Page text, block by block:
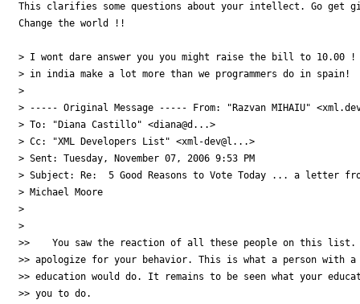
This clarifies some questions about your intellect. Go
Change the world !!
> I wont dare answer you you might raise the bill to 10.00 !
> in india make a lot more than we programmers do in spain!
>
> ----- Original Message ----- From: "Razvan MIHAIU"
> To: "Diana Castillo" <diana@d...>
> Cc: "XML Developers List" <xml-dev@l...>
> Sent: Tuesday, November 07, 2006 9:53 PM
> Subject: Re:  5 Good Reasons to Vote Today ... a letter
> Michael Moore
>
>
>>    You saw the reaction of all these people on this list.
>> apologize for your behavior. This is what a person with a
>> education would do. It remains to be seen what your
>> you to do.